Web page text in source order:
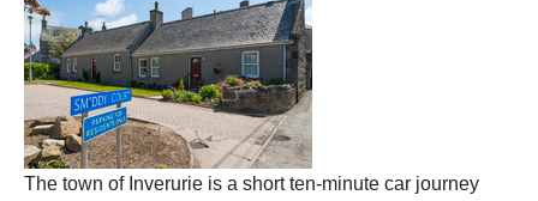
The town of Inverurie is a short ten-minute car journey